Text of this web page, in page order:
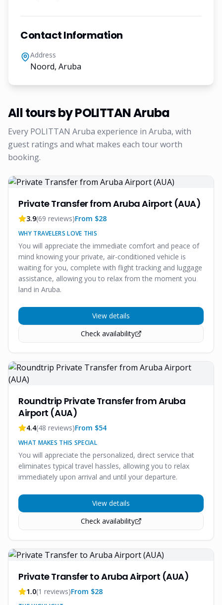
Contact Information
Address
Noord, Aruba
All tours byPOLITTAN Aruba
Every POLITTAN Aruba experience in Aruba, with
guest ratings and what makes each tour worth
booking.
Private Transfer from Aruba Airport (AUA)
3.9(69 reviews)From $28
WHY TRAVELERS LOVE THIS
You will appreciate the immediate comfort and peace of
mind knowing your private, air-conditioned vehicle is
waiting for you, complete with flight tracking and luggage
assistance, allowing you to relax from the moment you
land in Aruba.
View details
Check availability
Roundtrip Private Transfer from Aruba
Airport (AUA)
4.4(48 reviews)From $54
WHAT MAKES THIS SPECIAL
You will appreciate the personalized, direct service that
eliminates typical travel hassles, allowing you to relax
immediately upon arrival and until your departure.
View details
Check availability
Private Transfer to Aruba Airport (AUA)
1.0(1 reviews)From $28